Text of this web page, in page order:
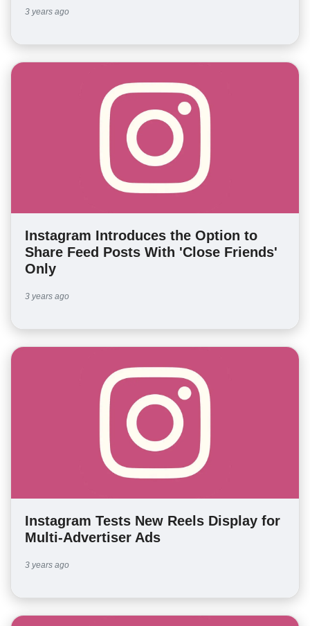
3 years ago
Instagram Introduces the Option to
Share Feed Posts With 'Close Friends'
Only
3 years ago
Instagram Tests New Reels Display for
Multi-Advertiser Ads
3 years ago